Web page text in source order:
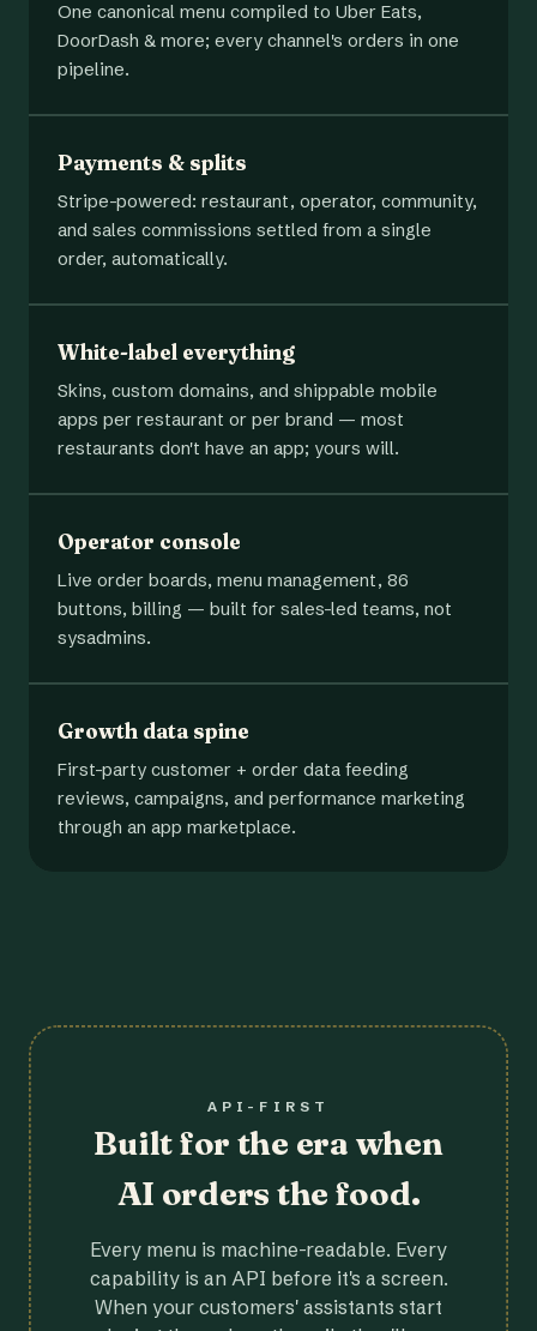
One canonical menu compiled to Uber Eats,
DoorDash & more; every channel's orders in one
pipeline.
Payments & splits
Stripe-powered: restaurant, operator, community,
and sales commissions settled from a single
order, automatically.
White-label everything
Skins, custom domains, and shippable mobile
apps per restaurant or per brand — most
restaurants don't have an app; yours will.
Operator console
Live order boards, menu management, 86
buttons, billing — built for sales-led teams, not
sysadmins.
Growth data spine
First-party customer + order data feeding
reviews, campaigns, and performance marketing
through an app marketplace.
API-FIRST
Built for the era when
AI orders the food.
Every menu is machine-readable. Every
capability is an API before it's a screen.
When your customers' assistants start